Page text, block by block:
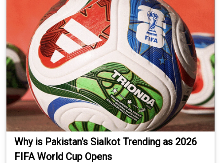
Why is Pakistan's Sialkot Trending as 2026
FIFA World Cup Opens